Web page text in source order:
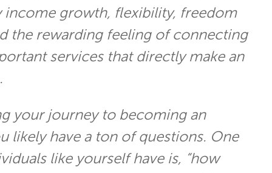
income growth, flexibility, freedom
the rewarding feeling of connecting
services that directly make an
your journey to becoming an
likely have a ton of questions. One
like yourself have is, “how